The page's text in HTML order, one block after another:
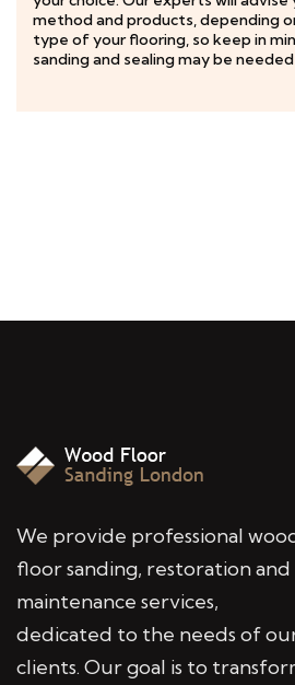
method and products, depending
type of your flooring, so keep in
sanding and sealing may be
We provide professional
floor sanding, restoration and
maintenance services,
dedicated to the needs of
clients. Our goal is to